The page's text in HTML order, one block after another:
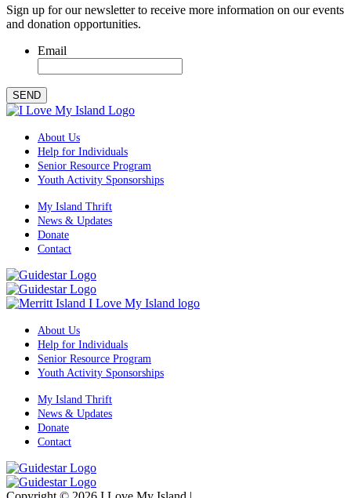
Sign up for our newsletter to receive more information on our events
and donation opportunities.
Email
SEND
About Us
Help for Individuals
Senior Resource Program
Youth Activity Sponsorships
My Island Thrift
News & Updates
Donate
Contact
About Us
Help for Individuals
Senior Resource Program
Youth Activity Sponsorships
My Island Thrift
News & Updates
Donate
Contact